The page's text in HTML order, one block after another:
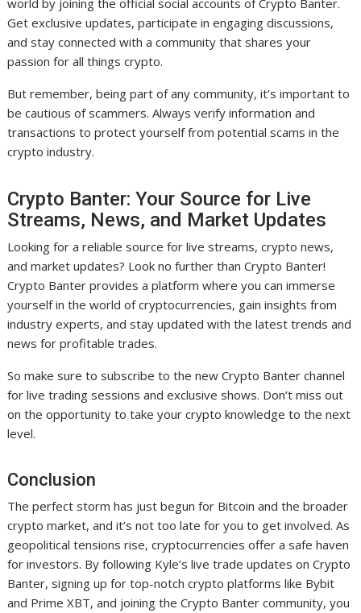
world by joining the official social accounts of Crypto Banter.
Get exclusive updates, participate in engaging discussions,
and stay connected with a community that shares your
passion for all things crypto.
But remember, being part of any community, it’s important to
be cautious of scammers. Always verify information and
transactions to protect yourself from potential scams in the
crypto industry.
Crypto Banter: Your Source for Live
Streams, News, and Market Updates
Looking for a reliable source for live streams, crypto news,
and market updates? Look no further than Crypto Banter!
Crypto Banter provides a platform where you can immerse
yourself in the world of cryptocurrencies, gain insights from
industry experts, and stay updated with the latest trends and
news for profitable trades.
So make sure to subscribe to the new Crypto Banter channel
for live trading sessions and exclusive shows. Don’t miss out
on the opportunity to take your crypto knowledge to the next
level.
Conclusion
The perfect storm has just begun for Bitcoin and the broader
crypto market, and it’s not too late for you to get involved. As
geopolitical tensions rise, cryptocurrencies offer a safe haven
for investors. By following Kyle’s live trade updates on Crypto
Banter, signing up for top-notch crypto platforms like Bybit
and Prime XBT, and joining the Crypto Banter community, you